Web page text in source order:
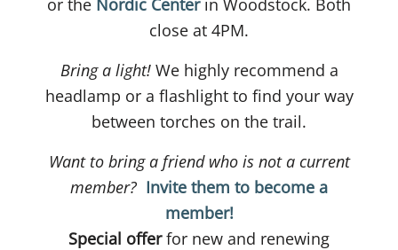
or the Nordic Centerin Woodstock. Both
close at 4PM.
Bring a light!We highly recommend a
headlamp or a flashlight to find your way
between torches on the trail.
Want to bring a friend who is not a current
member? Invite them to become a
member!
Special offerfor new and renewing